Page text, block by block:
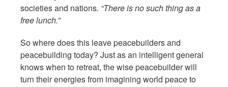
societies and nations. “There is no such thing as a
free lunch.”
So where does this leave peacebuilders and
peacebuilding today? Just as an intelligent general
knows when to retreat, the wise peacebuilder will
turn their energies from imagining world peace to